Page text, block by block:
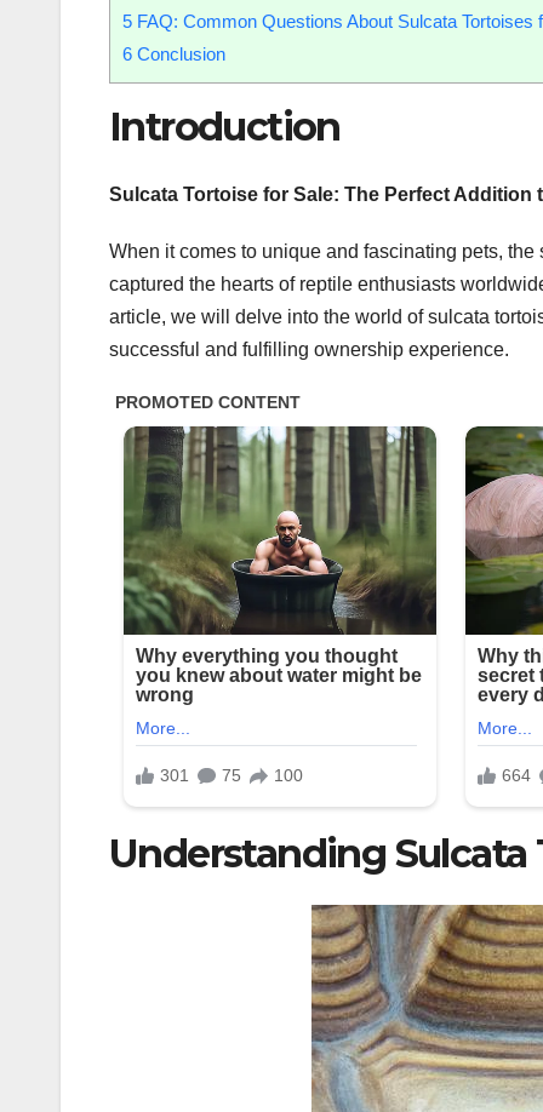
5 FAQ: Common Questions About Sulcata Tortoises
6 Conclusion
Introduction
Sulcata Tortoise for Sale: The Perfect Addition
When it comes to unique and fascinating pets,
captured the hearts of reptile enthusiasts
article, we will delve into the world of sulcata
successful and fulfilling ownership experience.
Understanding Sulcata